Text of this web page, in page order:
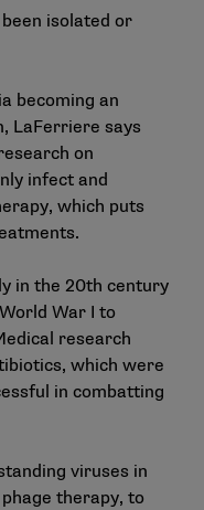
isolated or
becoming an
LaFerriere says
on
infect and
which puts
in the 20th century
War I to
research
which were
in combatting
viruses in
therapy, to